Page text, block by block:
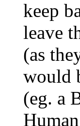
keep
leave
(as
would
(eg. a